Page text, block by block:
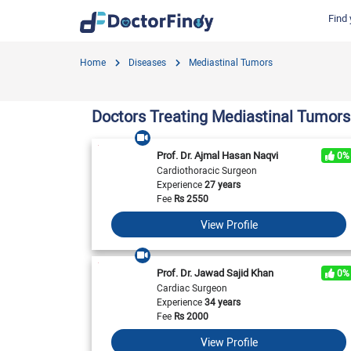
Find
Find by Specialties
Child Specialist
Ent Specialist
General Physician
Hospitals in Gujranwala
Evercare Hospital
Surgimed Hospital
Iqra Medical Complex (Ext.)
Horizon Hospital
View All
Find by Cities
Labs in Karachi
Labs in Islamabad
Labs in Multan
Labs in Peshawar
View All
Home Diseases Mediastinal Tumors
Doctors Treating Mediastinal Tumors
Prof. Dr. Ajmal Hasan Naqvi
0%
Cardiothoracic Surgeon
Experience27 years
FeeRs2550
View Profile
Prof. Dr. Jawad Sajid Khan
0%
Cardiac Surgeon
Experience34 years
FeeRs2000
View Profile